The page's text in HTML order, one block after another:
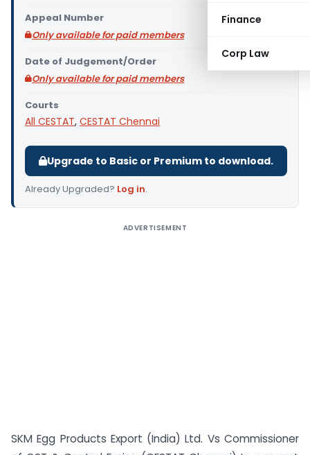
Finance
Corp Law
Appeal Number
Only available for paid members
Date of Judgement/Order
Only available for paid members
Courts
All CESTAT, CESTAT Chennai
Upgrade to Basic or Premium to download.
Already Upgraded? Log in.
ADVERTISEMENT
SKM Egg Products Export (India) Ltd. Vs Commissioner